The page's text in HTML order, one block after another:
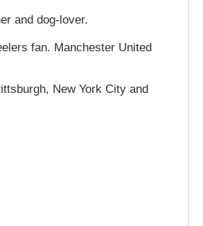
and dog-lover.
fan. Manchester United
New York City and